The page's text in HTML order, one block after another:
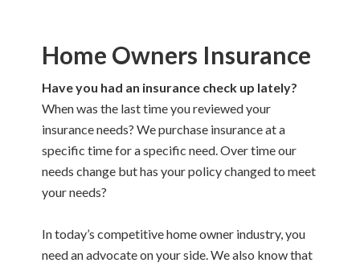
Home Owners Insurance
Have you had an insurance check up lately?
When was the last time you reviewed your
insurance needs? We purchase insurance at a
specific time for a specific need. Over time our
needs change but has your policy changed to meet
your needs?
In today’s competitive home owner industry, you
need an advocate on your side. We also know that